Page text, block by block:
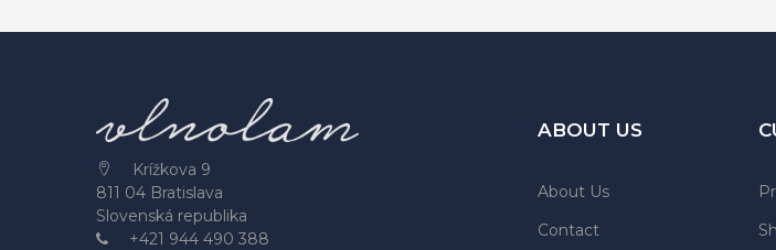
Krížkova 9
811 04 Bratislava
Slovenská republika
+421 944 490 388
ABOUT US
About Us
Contact